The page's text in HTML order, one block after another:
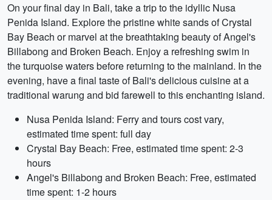
On your final day in Bali, take a trip to the idyllic Nusa
Penida Island. Explore the pristine white sands of Crystal
Bay Beach or marvel at the breathtaking beauty of Angel's
Billabong and Broken Beach. Enjoy a refreshing swim in
the turquoise waters before returning to the mainland. In the
evening, have a final taste of Bali's delicious cuisine at a
traditional warung and bid farewell to this enchanting island.
Nusa Penida Island: Ferry and tours cost vary,
estimated time spent: full day
Crystal Bay Beach: Free, estimated time spent: 2-3
hours
Angel's Billabong and Broken Beach: Free, estimated
time spent: 1-2 hours